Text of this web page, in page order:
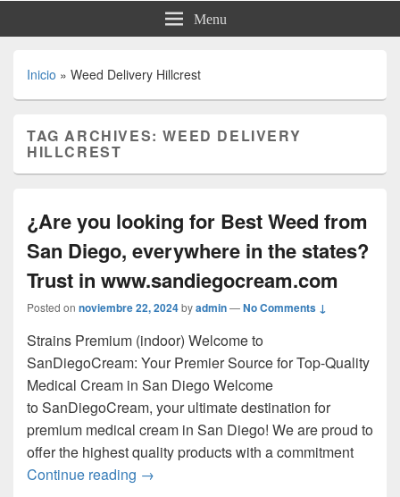
Menu
Inicio » Weed Delivery Hillcrest
TAG ARCHIVES:WEED DELIVERY
HILLCREST
¿Are you looking for Best Weed from
San Diego, everywhere in the states?
Trust in www.sandiegocream.com
Posted on noviembre 22, 2024byadmin—No Comments ↓
Strains Premium (indoor) Welcome to
SanDiegoCream: Your Premier Source for Top-Quality
Medical Cream in San Diego Welcome
to SanDiegoCream, your ultimate destination for
premium medical cream in San Diego! We are proud to
offer the highest quality products with a commitment
Continue reading ¿Are you looking for Best Weed from
→